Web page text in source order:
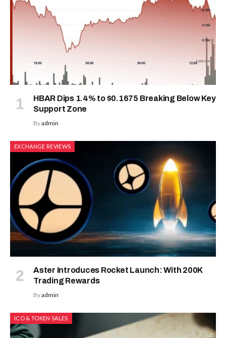
HBAR Dips 1.4% to $0.1675 Breaking Below Key
Support Zone
Byadmin
EXCHANGE REVIEWS
Aster Introduces Rocket Launch: With 200K
Trading Rewards
Byadmin
ICO & TOKEN SALES